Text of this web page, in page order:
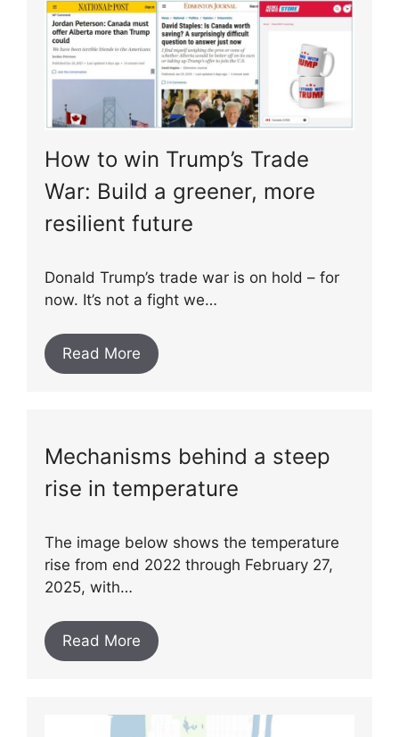
How to win Trump’s Trade
War: Build a greener, more
resilient future
Donald Trump’s trade war is on hold – for
now. It’s not a fight we…
Read More
Mechanisms behind a steep
rise in temperature
The image below shows the temperature
rise from end 2022 through February 27,
2025, with…
Read More